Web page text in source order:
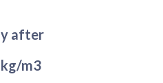
after
kg/m3